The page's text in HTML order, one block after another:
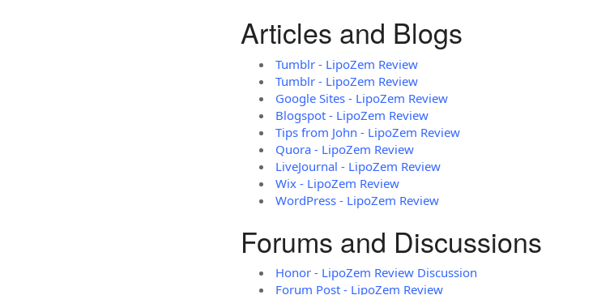
Articles and Blogs
Tumblr - LipoZem Review
Tumblr - LipoZem Review
Google Sites - LipoZem Review
Blogspot - LipoZem Review
Tips from John - LipoZem Review
Quora - LipoZem Review
LiveJournal - LipoZem Review
Wix - LipoZem Review
WordPress - LipoZem Review
Forums and Discussions
Honor - LipoZem Review Discussion
Forum Post - LipoZem Review